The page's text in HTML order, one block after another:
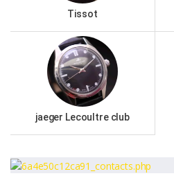
Tissot
jaeger Lecoultre club